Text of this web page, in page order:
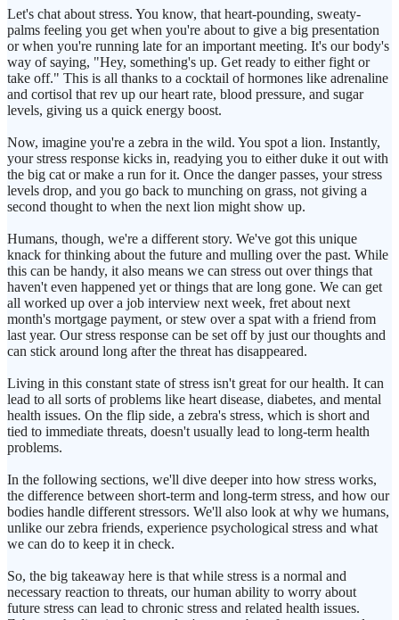
Let's chat about stress. You know, that heart-pounding, sweaty-
palms feeling you get when you're about to give a big presentation
or when you're running late for an important meeting. It's our body's
way of saying, "Hey, something's up. Get ready to either fight or
take off." This is all thanks to a cocktail of hormones like adrenaline
and cortisol that rev up our heart rate, blood pressure, and sugar
levels, giving us a quick energy boost.
Now, imagine you're a zebra in the wild. You spot a lion. Instantly,
your stress response kicks in, readying you to either duke it out with
the big cat or make a run for it. Once the danger passes, your stress
levels drop, and you go back to munching on grass, not giving a
second thought to when the next lion might show up.
Humans, though, we're a different story. We've got this unique
knack for thinking about the future and mulling over the past. While
this can be handy, it also means we can stress out over things that
haven't even happened yet or things that are long gone. We can get
all worked up over a job interview next week, fret about next
month's mortgage payment, or stew over a spat with a friend from
last year. Our stress response can be set off by just our thoughts and
can stick around long after the threat has disappeared.
Living in this constant state of stress isn't great for our health. It can
lead to all sorts of problems like heart disease, diabetes, and mental
health issues. On the flip side, a zebra's stress, which is short and
tied to immediate threats, doesn't usually lead to long-term health
problems.
In the following sections, we'll dive deeper into how stress works,
the difference between short-term and long-term stress, and how our
bodies handle different stressors. We'll also look at why we humans,
unlike our zebra friends, experience psychological stress and what
we can do to keep it in check.
So, the big takeaway here is that while stress is a normal and
necessary reaction to threats, our human ability to worry about
future stress can lead to chronic stress and related health issues.